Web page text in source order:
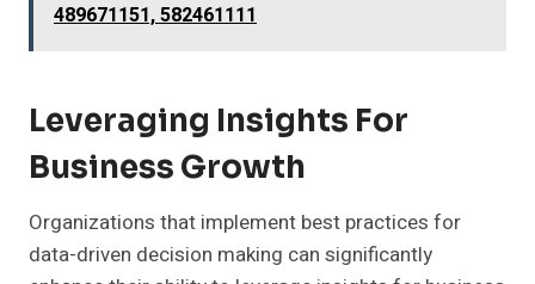
489671151, 582461111
Leveraging Insights For
Business Growth
Organizations that implement best practices for
data-driven decision making can significantly